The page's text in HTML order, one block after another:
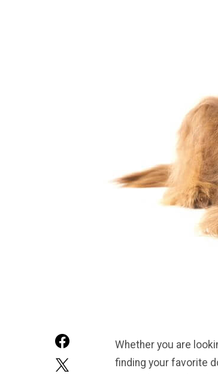
Whether you are
finding your favorite